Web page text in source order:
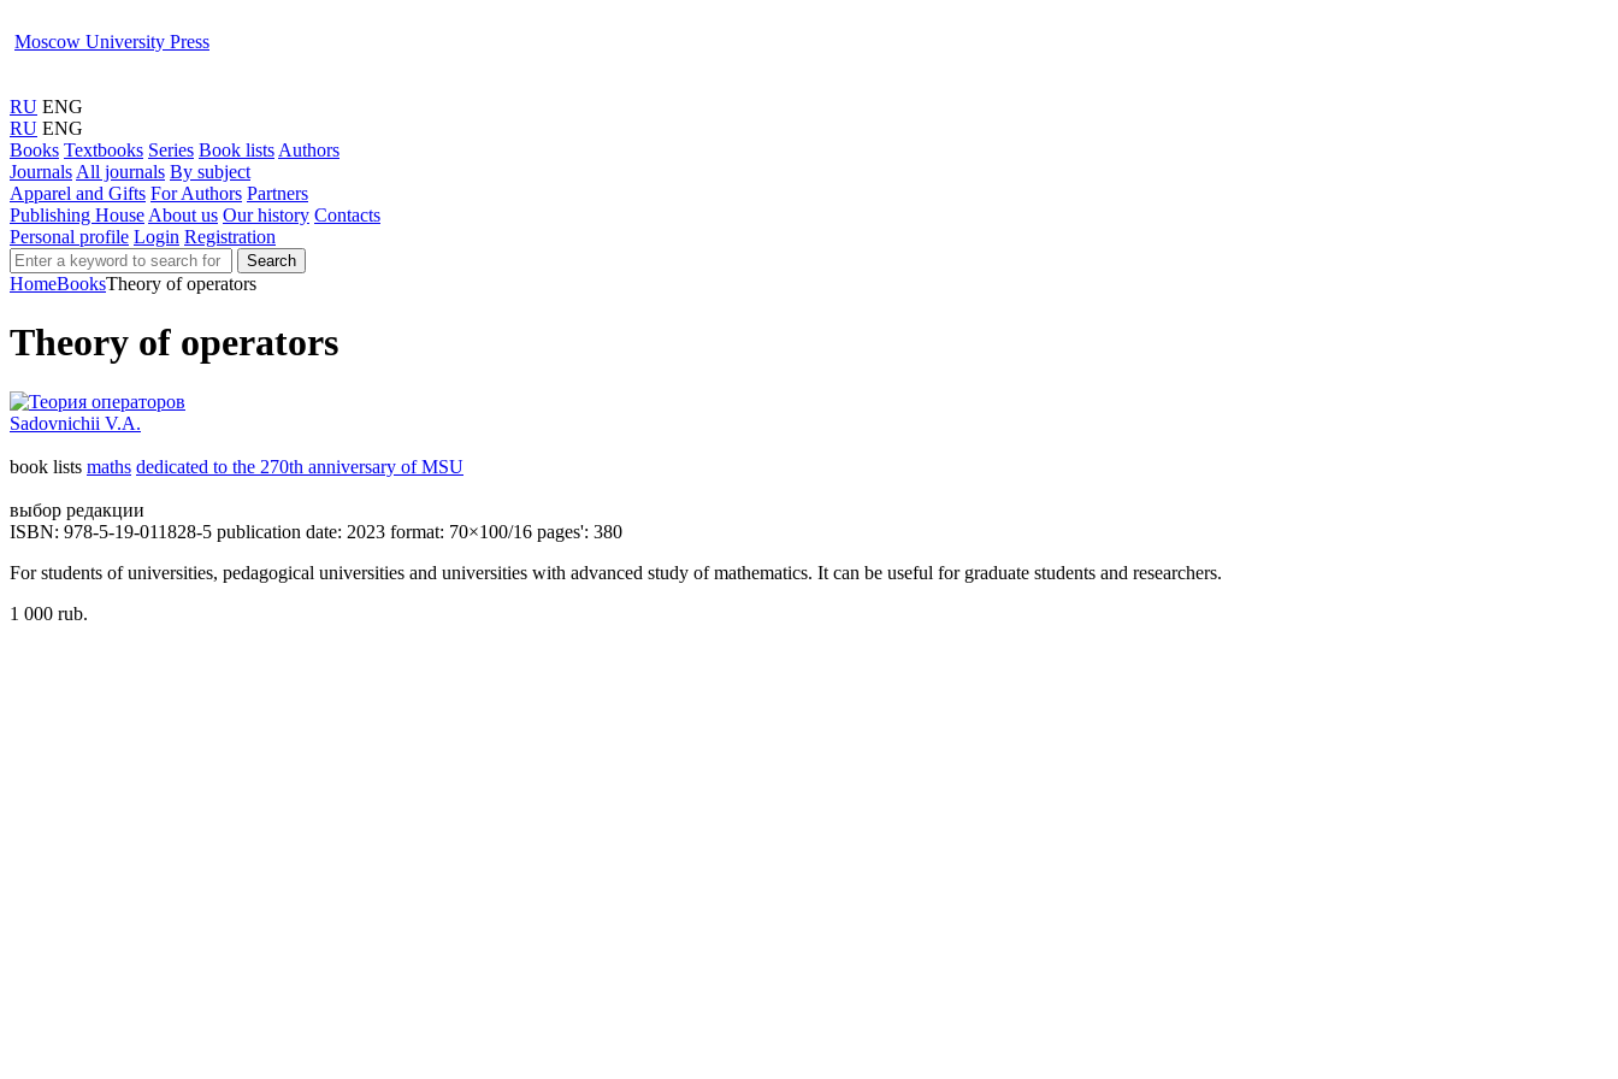
Moscow University Press
RU ENG
RU ENG
Books Textbooks Series Book lists Authors
Journals All journals By subject
Apparel and Gifts For Authors Partners
Publishing House About us Our history Contacts
Personal profile Login Registration
Search
HomeBooksTheory of operators
Theory of operators
Sadovnichii V.A.
book lists maths dedicated to the 270th anniversary of MSU
выбор редакции
ISBN: 978-5-19-011828-5 publication date: 2023 format: 70×100/16 pages': 380
For students of universities, pedagogical universities and universities with advanced study of mathematics. It can be useful for graduate students and researchers.
1 000 rub.